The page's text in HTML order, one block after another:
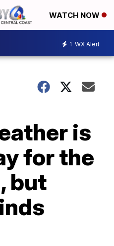
WATCH NOW
1 WX Alert
is
for the
but